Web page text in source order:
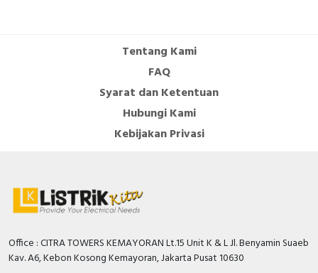
Tentang Kami
FAQ
Syarat dan Ketentuan
Hubungi Kami
Kebijakan Privasi
Office : CITRA TOWERS KEMAYORAN Lt.15 Unit K & L Jl. Benyamin Suaeb
Kav. A6, Kebon Kosong Kemayoran, Jakarta Pusat 10630